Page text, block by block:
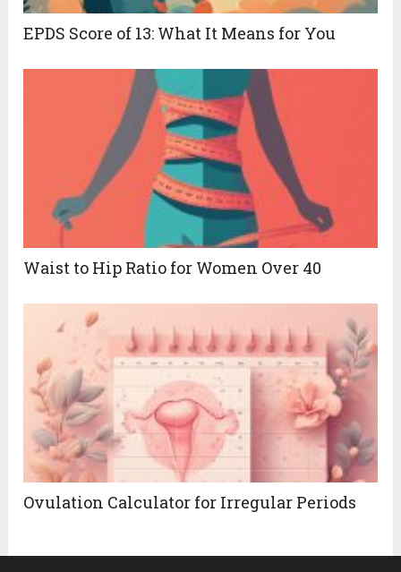
EPDS Score of 13: What It Means for You
Waist to Hip Ratio for Women Over 40
Ovulation Calculator for Irregular Periods